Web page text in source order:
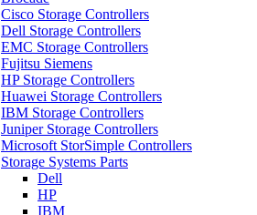
Cisco Storage Controllers
Dell Storage Controllers
EMC Storage Controllers
Fujitsu Siemens
HP Storage Controllers
Huawei Storage Controllers
IBM Storage Controllers
Juniper Storage Controllers
Microsoft StorSimple Controllers
Storage Systems Parts
Dell
HP
IBM